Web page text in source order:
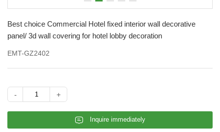
Best choice Commercial Hotel fixed interior wall decorative
panel/ 3d wall covering for hotel lobby decoration
EMT-GZ2402
- +
𐄰 Inquire immediately